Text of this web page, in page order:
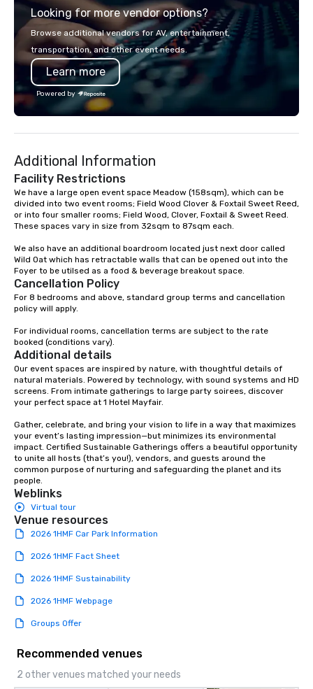
you will know quality when you travel
with La Costa Limousine.
Looking for more vendor options?
Browse additional vendors for AV, entertainment,
transportation, and other event needs.
Learn more
Powered by
Additional Information
Facility Restrictions
We have a large open event space Meadow (158sqm), which can be
divided into two event rooms; Field Wood Clover & Foxtail Sweet Reed,
or into four smaller rooms; Field Wood, Clover, Foxtail & Sweet Reed.
These spaces vary in size from 32sqm to 87sqm each.
We also have an additional boardroom located just next door called
Wild Oat which has retractable walls that can be opened out into the
Foyer to be utilsed as a food & beverage breakout space.
Cancellation Policy
For 8 bedrooms and above, standard group terms and cancellation
policy will apply.
For individual rooms, cancellation terms are subject to the rate
booked (conditions vary).
Additional details
Our event spaces are inspired by nature, with thoughtful details of
natural materials. Powered by technology, with sound systems and HD
screens. From intimate gatherings to large party soirees, discover
your perfect space at 1 Hotel Mayfair.
Gather, celebrate, and bring your vision to life in a way that maximizes
your event’s lasting impression—but minimizes its environmental
impact. Certified Sustainable Gatherings offers a beautiful opportunity
to unite all hosts (that’s you!), vendors, and guests around the
common purpose of nurturing and safeguarding the planet and its
people.
Weblinks
Virtual tour
Venue resources
2026 1HMF Car Park Information
2026 1HMF Fact Sheet
2026 1HMF Sustainability
2026 1HMF Webpage
Groups Offer
Recommended venues
2 other venues matched your needs